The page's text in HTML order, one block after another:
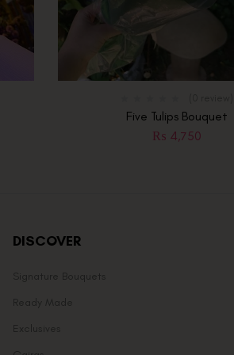
Five Tulips Bouquet
₨ 4,750
DISCOVER
Signature Bouquets
Ready Made
Exclusives